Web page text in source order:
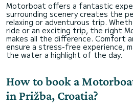
Motorboat offers a fantastic
surrounding scenery creates the
relaxing or adventurous trip.
ride or an exciting trip, the right
makes all the difference. Comfort
ensure a stress-free experience,
the water a highlight of the day.
How to book a
in Prižba, Croatia?